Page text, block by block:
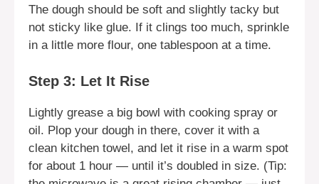
The dough should be soft and slightly tacky but
not sticky like glue. If it clings too much, sprinkle
in a little more flour, one tablespoon at a time.
Step 3: Let It Rise
Lightly grease a big bowl with cooking spray or
oil. Plop your dough in there, cover it with a
clean kitchen towel, and let it rise in a warm spot
for about 1 hour — until it’s doubled in size. (Tip: